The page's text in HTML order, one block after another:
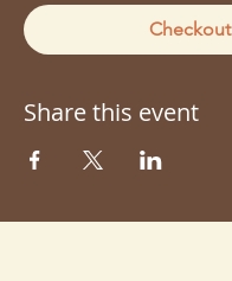
Checkout
Share this event